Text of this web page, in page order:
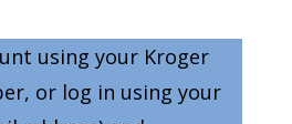
using your Kroger
or log in using your